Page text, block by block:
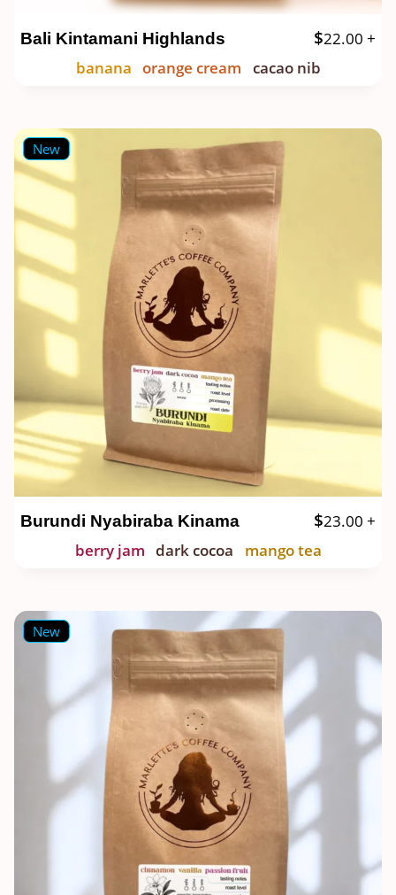
Bali Kintamani Highlands $22.00 +
banana orange cream cacao nib
New
Burundi Nyabiraba Kinama $23.00 +
berry jam dark cocoa mango tea
New